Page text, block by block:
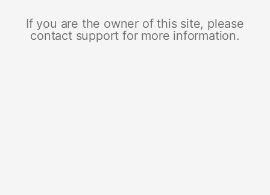
If you are the owner of this site, please
contact support for more information.